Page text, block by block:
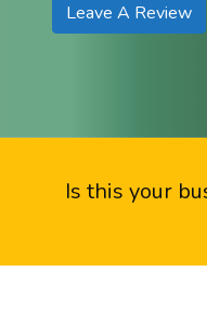
Leave A Review
Is this your